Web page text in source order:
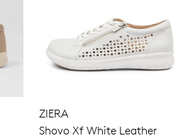
ZIERA
Shovo Xf White Leather